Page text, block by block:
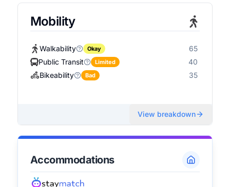
Mobility
Walkability Okay
65
Public Transit
Limited
40
Bikeability
Bad 35
View breakdown
Accommodations